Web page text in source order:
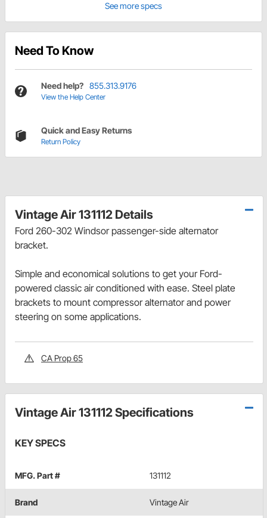
See more specs
Need To Know
Need help? 855.313.9176
View the Help Center
Quick and Easy Returns
Return Policy
Vintage Air 131112 Details
Ford 260-302 Windsor passenger-side alternator
bracket.
Simple and economical solutions to get your Ford-
powered classic air conditioned with ease. Steel plate
brackets to mount compressor alternator and power
steering on some applications.
CA Prop 65
Vintage Air 131112 Specifications
KEY SPECS
MFG. Part # 131112
Brand Vintage Air